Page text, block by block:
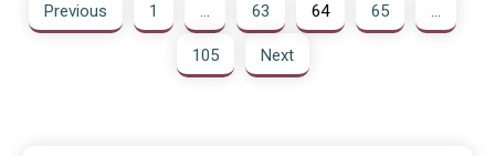
Previous 1 … 63 64 65 …
105 Next